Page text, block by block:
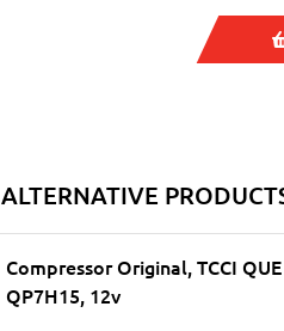
ALTERNATIVE
Compressor Original, TCCI QUE
QP7H15, 12v